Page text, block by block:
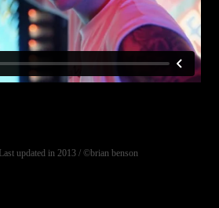
updated in 2013 / ©brian benson